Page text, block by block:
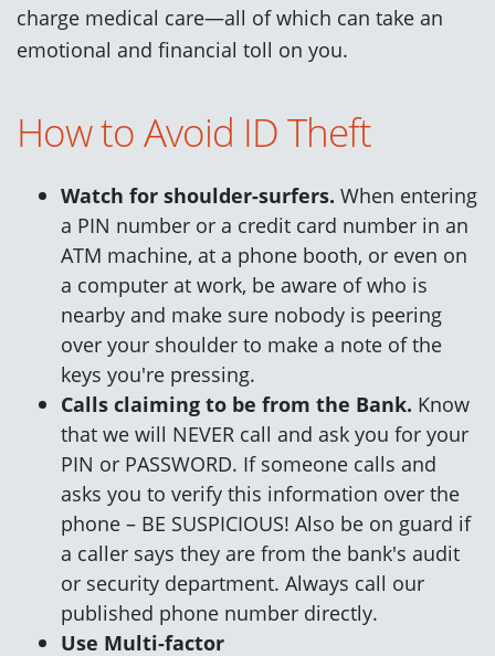
charge medical care—all of which can take an
emotional and financial toll on you.
How to Avoid ID Theft
Watch for shoulder-surfers. When entering
a PIN number or a credit card number in an
ATM machine, at a phone booth, or even on
a computer at work, be aware of who is
nearby and make sure nobody is peering
over your shoulder to make a note of the
keys you're pressing.
Calls claiming to be from the Bank. Know
that we will NEVER call and ask you for your
PIN or PASSWORD. If someone calls and
asks you to verify this information over the
phone – BE SUSPICIOUS! Also be on guard if
a caller says they are from the bank's audit
or security department. Always call our
published phone number directly.
Use Multi-factor